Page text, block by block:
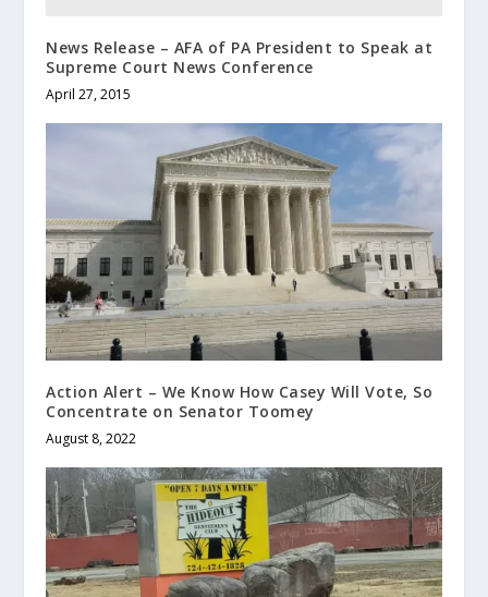
News Release – AFA of PA President to Speak at
Supreme Court News Conference
April 27, 2015
Action Alert – We Know How Casey Will Vote, So
Concentrate on Senator Toomey
August 8, 2022